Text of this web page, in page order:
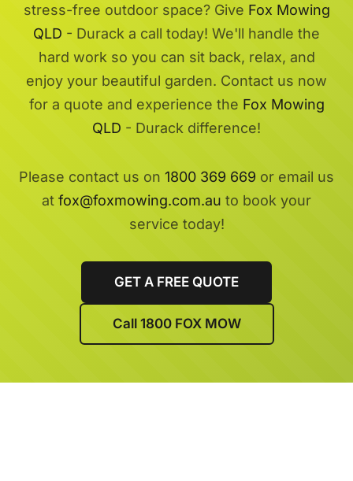
stress-free outdoor space? Give Fox Mowing
QLD - Durack a call today! We'll handle the
hard work so you can sit back, relax, and
enjoy your beautiful garden. Contact us now
for a quote and experience the Fox Mowing
QLD - Durack difference!
Please contact us on 1800 369 669 or email us
at fox@foxmowing.com.au to book your
service today!
GET A FREE QUOTE
Call 1800 FOX MOW